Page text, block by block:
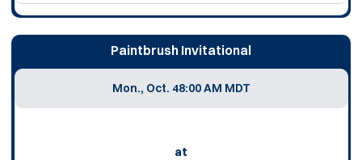
Paintbrush Invitational
Mon., Oct. 48:00 AM MDT
at